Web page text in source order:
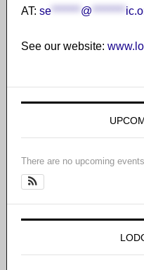
AT: se******* @ ********
See our website:
There are no upcoming